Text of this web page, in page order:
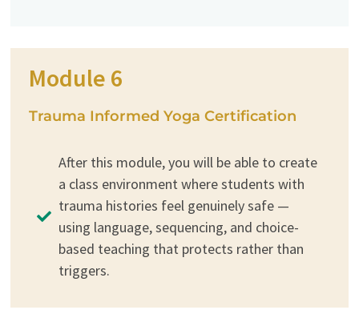
Module 6
Trauma Informed Yoga Certification
After this module, you will be able to create
a class environment where students with
trauma histories feel genuinely safe —
using language, sequencing, and choice-
based teaching that protects rather than
triggers.